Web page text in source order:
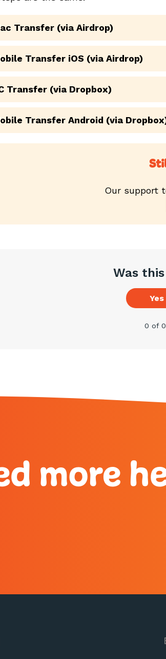
Transfer (via Airdrop)
Transfer iOS (via Airdrop)
Transfer (via Dropbox)
Transfer Android (via
Our support
Was
Yes
0 of
more